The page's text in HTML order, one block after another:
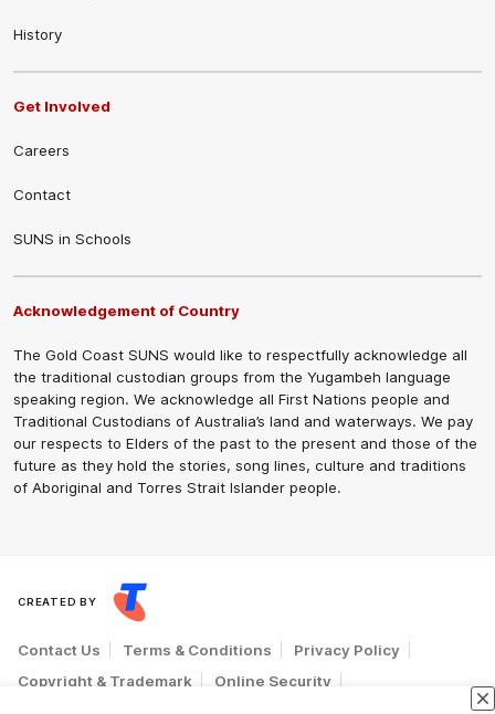
History
Get Involved
Careers
Contact
SUNS in Schools
Acknowledgement of Country
The Gold Coast SUNS would like to respectfully acknowledge all
the traditional custodian groups from the Yugambeh language
speaking region. We acknowledge all First Nations people and
Traditional Custodians of Australia’s land and waterways. We pay
our respects to Elders of the past to the present and those of the
future as they hold the stories, song lines, culture and traditions
of Aboriginal and Torres Strait Islander people.
CREATED BY
Contact Us Terms & Conditions
Privacy Policy
Copyright & Trademark
Online Security